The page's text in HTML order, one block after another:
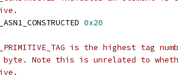
0x20
is the highest tag
Note this is unrelated to